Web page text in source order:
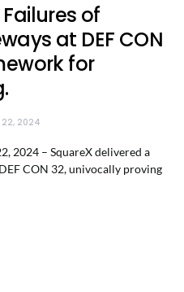
of
at DEF CON
for
2024
2024 – SquareX delivered a
CON 32, univocally proving